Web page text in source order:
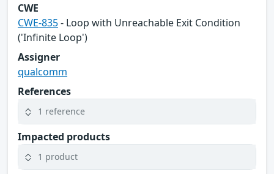
CWE
CWE-835- Loop with Unreachable Exit Condition
('Infinite Loop')
Assigner
qualcomm
References
1 reference
Impacted products
1 product